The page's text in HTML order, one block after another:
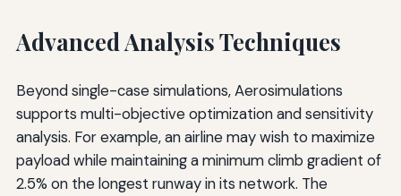
Advanced Analysis Techniques
Beyond single-case simulations, Aerosimulations
supports multi-objective optimization and sensitivity
analysis. For example, an airline may wish to maximize
payload while maintaining a minimum climb gradient of
2.5% on the longest runway in its network. The